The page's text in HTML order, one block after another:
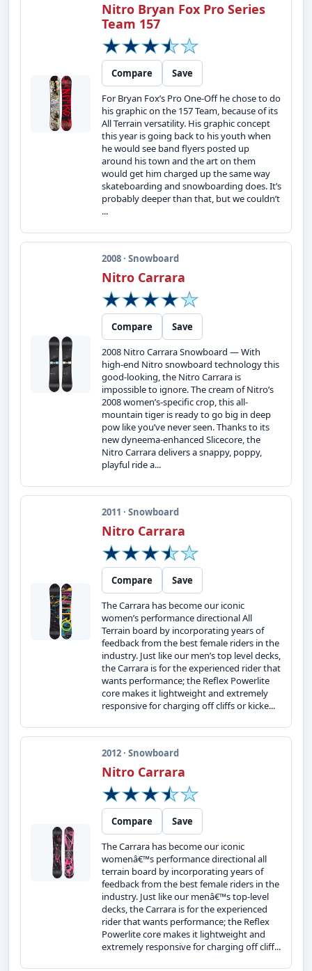
Nitro Bryan Fox Pro Series
Team 157
Compare
Save
For Bryan Fox’s Pro One-Off he chose to do
his graphic on the 157 Team, because of its
All Terrain versatility. His graphic concept
this year is going back to his youth when
he would see band flyers posted up
around his town and the art on them
would get him charged up the same way
skateboarding and snowboarding does. It’s
probably deeper than that, but we couldn’t
...
2008 · Snowboard
Nitro Carrara
Compare
Save
2008 Nitro Carrara Snowboard — With
high-end Nitro snowboard technology this
good-looking, the Nitro Carrara is
impossible to ignore. The cream of Nitro’s
2008 women’s-specific crop, this all-
mountain tiger is ready to go big in deep
pow like you’ve never seen. Thanks to its
new dyneema-enhanced Slicecore, the
Nitro Carrara delivers a snappy, poppy,
playful ride a...
2011 · Snowboard
Nitro Carrara
Compare
Save
The Carrara has become our iconic
women’s performance directional All
Terrain board by incorporating years of
feedback from the best female riders in the
industry. Just like our men’s top level decks,
the Carrara is for the experienced rider that
wants performance; the Reflex Powerlite
core makes it lightweight and extremely
responsive for charging off cliffs or kicke...
2012 · Snowboard
Nitro Carrara
Compare
Save
The Carrara has become our iconic
womenâ€™s performance directional all
terrain board by incorporating years of
feedback from the best female riders in the
industry. Just like our menâ€™s top-level
decks, the Carrara is for the experienced
rider that wants performance; the Reflex
Powerlite core makes it lightweight and
extremely responsive for charging off cliff...